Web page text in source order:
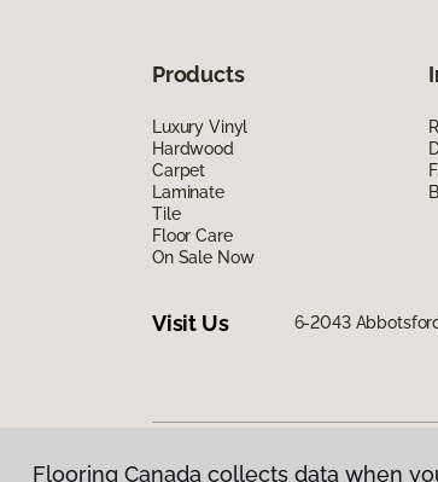
Products
Luxury Vinyl
Hardwood
Carpet
Laminate
Tile
Floor Care
On Sale Now
Visit Us 6-2043
Flooring Canada collects data when